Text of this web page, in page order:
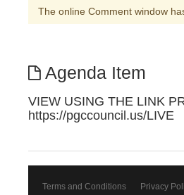
The online Comment window
Agenda Item
VIEW USING THE LINK
https://pgccouncil.us/LIVE
Terms and Conditions Privacy